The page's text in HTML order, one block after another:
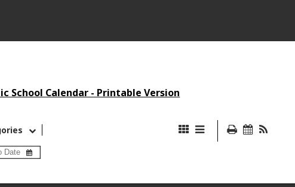
School Calendar - Printable Version